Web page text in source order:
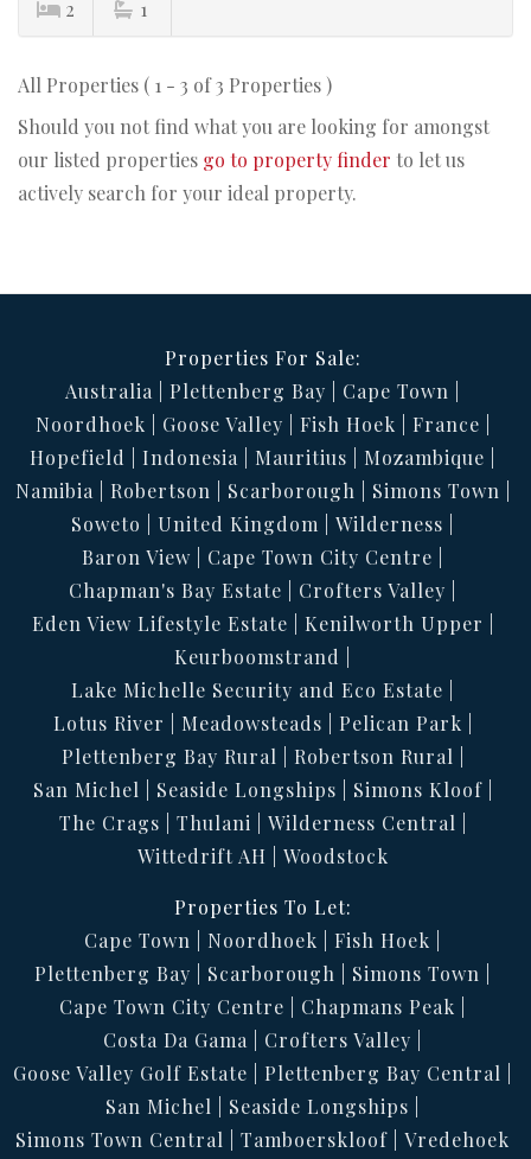
2 1
All Properties ( 1 - 3 of 3 Properties )
Should you not find what you are looking for amongst
our listed properties go to property finder to let us
actively search for your ideal property.
Properties For Sale:
Australia
Plettenberg Bay
Cape Town
Noordhoek
Goose Valley Fish Hoek
France
Hopefield
Indonesia Mauritius
Mozambique
Namibia
Robertson Scarborough
Simons Town
Soweto
United Kingdom
Wilderness
Baron View
Cape Town City Centre
Chapman's Bay Estate
Crofters Valley
Eden View Lifestyle Estate
Kenilworth Upper
Keurboomstrand
Lake Michelle Security and Eco Estate
Lotus River
Meadowsteads
Pelican Park
Plettenberg Bay Rural
Robertson Rural
San Michel
Seaside Longships
Simons Kloof
The Crags
Thulani
Wilderness Central
Wittedrift AH
Woodstock
Properties To Let:
Cape Town
Noordhoek
Fish Hoek
Plettenberg Bay
Scarborough
Simons Town
Cape Town City Centre
Chapmans Peak
Costa Da Gama
Crofters Valley
Goose Valley Golf Estate
Plettenberg Bay Central
San Michel
Seaside Longships
Simons Town Central
Tamboerskloof Vredehoek